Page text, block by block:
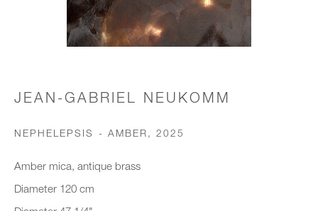
Last name *
Email *
JEAN-GABRIEL NEUKOMM
NEPHELEPSIS - AMBER,2025
Amber mica, antique brass
Diameter 120 cm